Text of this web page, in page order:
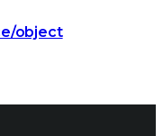
object